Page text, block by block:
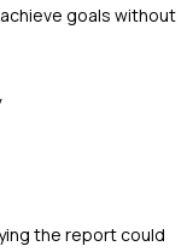
goals without
the report could